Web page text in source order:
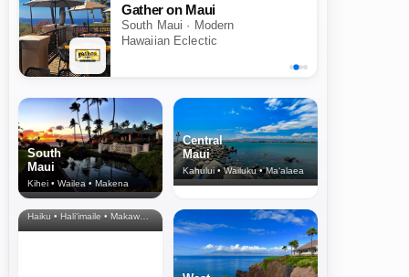
Gather on Maui
South Maui · Modern
Hawaiian Eclectic
South
Maui
Kihei • Wailea • Makena
Central
Maui
Kahului • Wailuku • Ma‘alaea
North Shore
& Upcountry
Haiku • Hali‘imaile • Makawao • Pukalani • Haiku • Kula